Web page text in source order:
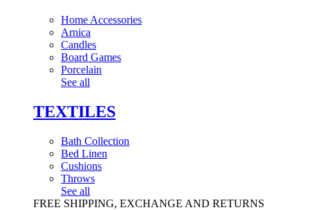
Home Accessories
Arnica
Candles
Board Games
Porcelain
See all
TEXTILES
Bath Collection
Bed Linen
Cushions
Throws
See all
FREE SHIPPING, EXCHANGE AND RETURNS